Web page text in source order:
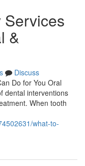
Services
&
Discuss
Do for You Oral
dental interventions
When tooth
what-to-